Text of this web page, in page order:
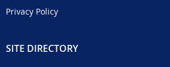
Privacy Policy
SITE DIRECTORY